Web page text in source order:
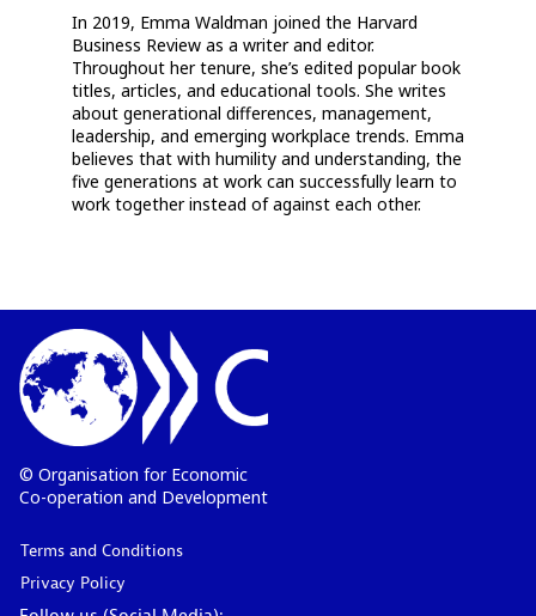
In 2019, Emma Waldman joined the Harvard
Business Review as a writer and editor.
Throughout her tenure, she’s edited popular book
titles, articles, and educational tools. She writes
about generational differences, management,
leadership, and emerging workplace trends. Emma
believes that with humility and understanding, the
five generations at work can successfully learn to
work together instead of against each other.
© Organisation for Economic
Co-operation and Development
Terms and Conditions
Privacy Policy